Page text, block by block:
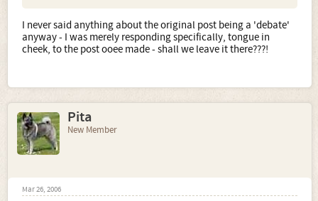
I never said anything about the original post being a 'debate'
anyway - I was merely responding specifically, tongue in
cheek, to the post ooee made - shall we leave it there???!
Pita
New Member
Mar 26, 2006